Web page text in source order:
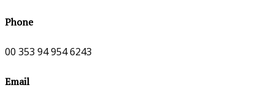
Phone
00 353 94 954 6243
Email